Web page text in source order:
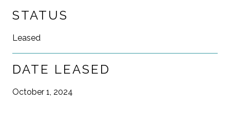
STATUS
Leased
DATE LEASED
October 1, 2024